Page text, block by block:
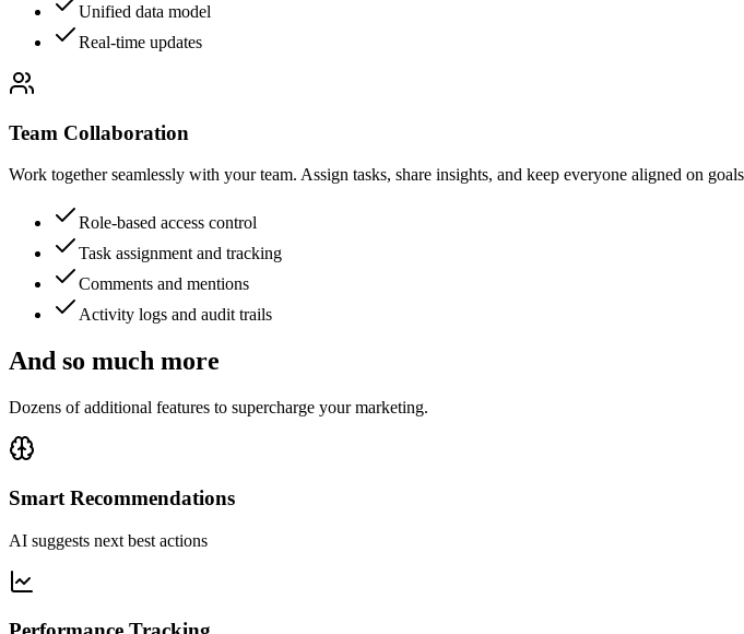
Unified data model
Real-time updates
Team Collaboration
Work together seamlessly with your team. Assign tasks, share insights, and keep everyone aligned on
Role-based access control
Task assignment and tracking
Comments and mentions
Activity logs and audit trails
And so much more
Dozens of additional features to supercharge your marketing.
Smart Recommendations
AI suggests next best actions